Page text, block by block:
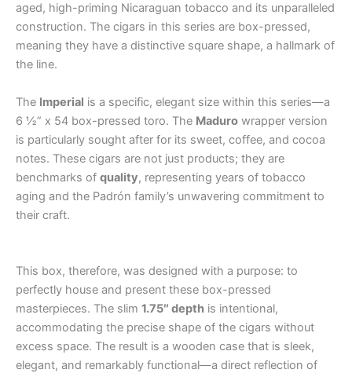
aged, high-priming Nicaraguan tobacco and its unparalleled
construction. The cigars in this series are box-pressed,
meaning they have a distinctive square shape, a hallmark of
the line.
The Imperial is a specific, elegant size within this series—a
6 ½” x 54 box-pressed toro. The Maduro wrapper version
is particularly sought after for its sweet, coffee, and cocoa
notes. These cigars are not just products; they are
benchmarks of quality, representing years of tobacco
aging and the Padrón family’s unwavering commitment to
their craft.
This box, therefore, was designed with a purpose: to
perfectly house and present these box-pressed
masterpieces. The slim 1.75″ depth is intentional,
accommodating the precise shape of the cigars without
excess space. The result is a wooden case that is sleek,
elegant, and remarkably functional—a direct reflection of